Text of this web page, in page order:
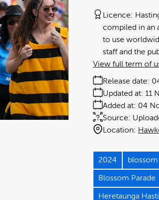
Licence:
compiled in an
to use
staff and the
Release date:
Added at: 04
Updated at: 11
Source:
Location:
View full term of
2024
Blossom Parade
Heretaunga